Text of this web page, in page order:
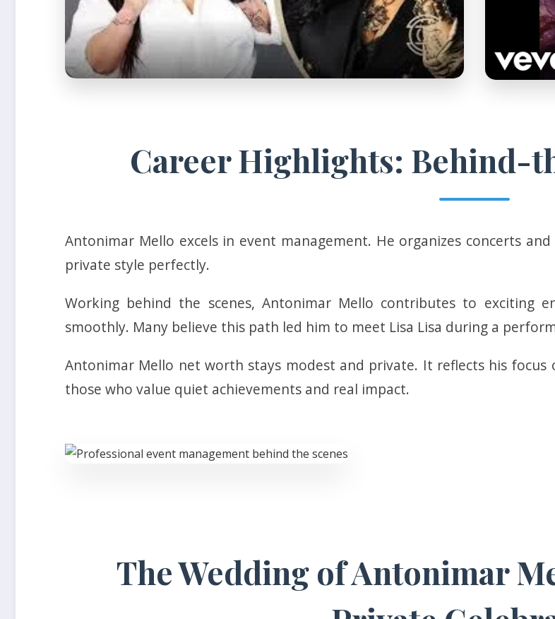
Career Highlights: Behind-
Antonimar Mello excels in event management. He organizes concerts
private style perfectly.
Working behind the scenes, Antonimar Mello contributes to exciting
smoothly. Many believe this path led him to meet Lisa Lisa during a
Antonimar Mello net worth stays modest and private. It reflects his
those who value quiet achievements and real impact.
The Wedding of Antonimar